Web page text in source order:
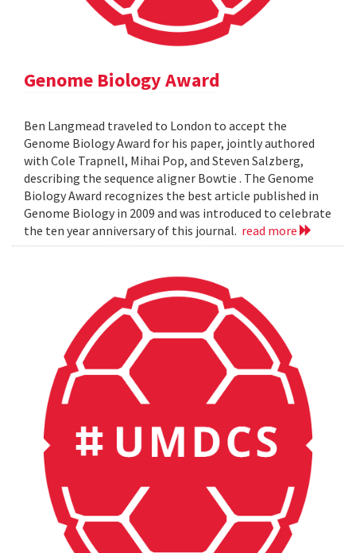
Genome Biology Award
Ben Langmead traveled to London to accept the
Genome Biology Award for his paper, jointly authored
with Cole Trapnell, Mihai Pop, and Steven Salzberg,
describing the sequence aligner Bowtie . The Genome
Biology Award recognizes the best article published in
Genome Biology in 2009 and was introduced to celebrate
the ten year anniversary of this journal. read more